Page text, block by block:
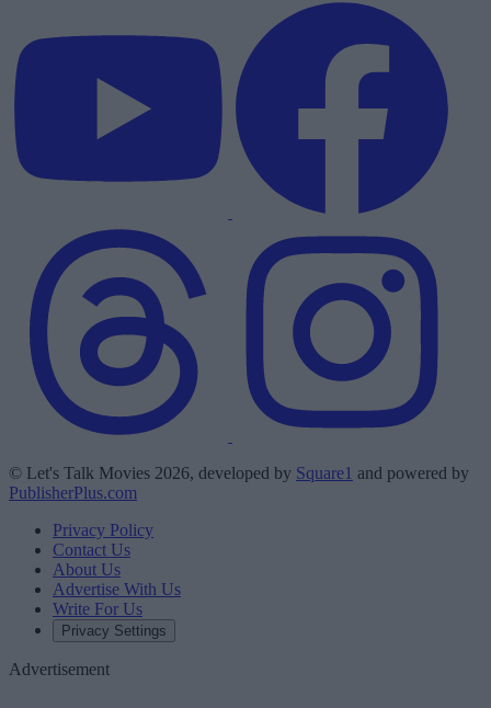
© Let's Talk Movies 2026, developed by Square1 and powered by
PublisherPlus.com
Privacy Policy
Contact Us
About Us
Advertise With Us
Write For Us
Privacy Settings
Advertisement